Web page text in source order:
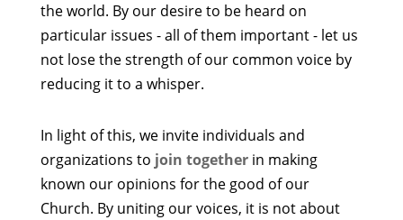
the world. By our desire to be heard on
particular issues - all of them important - let us
not lose the strength of our common voice by
reducing it to a whisper.
In light of this, we invite individuals and
organizations to join togetherin making
known our opinions for the good of our
Church. By uniting our voices, it is not about